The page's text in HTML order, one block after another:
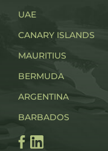
UAE
CANARY ISLANDS
MAURITIUS
BERMUDA
ARGENTINA
BARBADOS